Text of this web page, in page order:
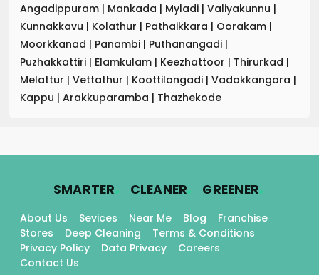
Angadippuram | Mankada | Myladi | Valiyakunnu |
Kunnakkavu | Kolathur | Pathaikkara | Oorakam |
Moorkkanad | Panambi | Puthanangadi |
Puzhakkattiri | Elamkulam | Keezhattoor | Thirurkad |
Melattur | Vettathur | Koottilangadi | Vadakkangara |
Kappu | Arakkuparamba | Thazhekode
SMARTER. CLEANER. GREENER.
About Us Sevices Near Me Blog
Franchise
Stores
Deep Cleaning
Terms & Conditions
Privacy Policy
Data Privacy
Careers
Contact Us